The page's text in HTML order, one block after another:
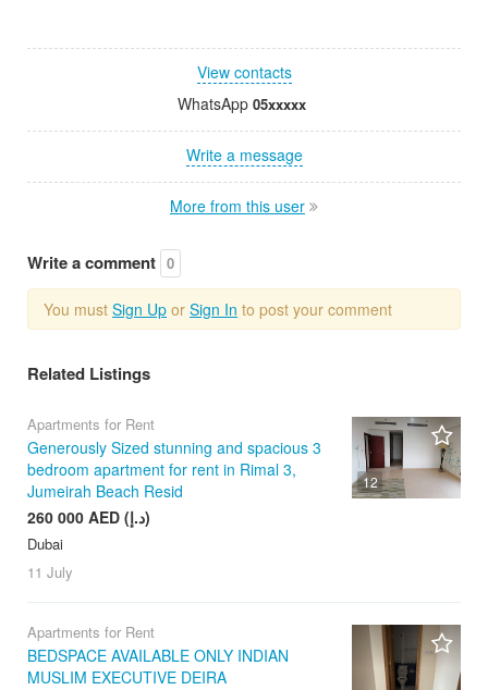
View contacts
WhatsApp 05xxxxx
Write a message
More from this user
Write a comment 0
You must Sign Up or Sign In to post your comment
Related Listings
12
Apartments for Rent
Generously Sized stunning and spacious 3
bedroom apartment for rent in Rimal 3,
Jumeirah Beach Resid
260 000 AED (د.إ)
Dubai
11 July
Apartments for Rent
BEDSPACE AVAILABLE ONLY INDIAN
MUSLIM EXECUTIVE DEIRA